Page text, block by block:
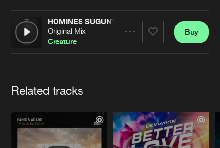
Contact
Cookies Disclaimer
Contact
HOMINES SUGUNT
Original Mix
Creature
Buy
Related tracks